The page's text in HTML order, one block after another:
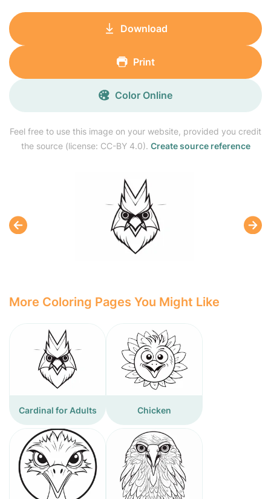
Feel free to use this image on your website, provided you credit
the source (license: CC-BY 4.0). Create source reference
Download
Print
Color Online
More Coloring Pages You Might Like
Cardinal for Adults Chicken